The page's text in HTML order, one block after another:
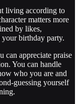
living according to
matters more
by likes,
birthday party.
can appreciate praise
You can handle
who you are and
guessing yourself